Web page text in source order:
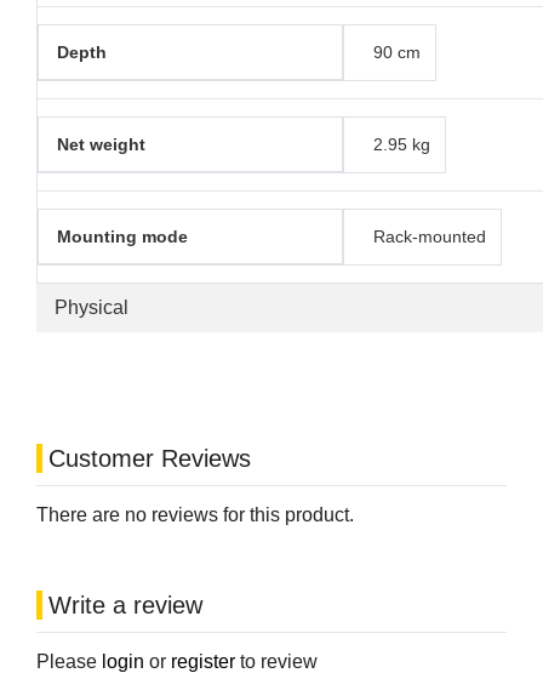
Physical
Depth 90 cm
Net weight 2.95 kg
Mounting mode Rack-mounted
Customer Reviews
There are no reviews for this product.
Write a review
Please login or register to review